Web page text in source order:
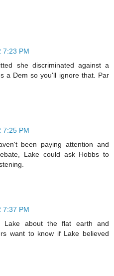
7:23 PM
she discriminated against a
a Dem so you'll ignore that. Par
7:25 PM
been paying attention and
Lake could ask Hobbs to
7:37 PM
Lake about the flat earth and
want to know if Lake believed